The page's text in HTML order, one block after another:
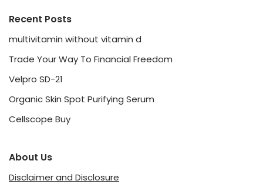
Recent Posts
multivitamin without vitamin d
Trade Your Way To Financial Freedom
Velpro SD-21
Organic Skin Spot Purifying Serum
Cellscope Buy
About Us
Disclaimer and Disclosure